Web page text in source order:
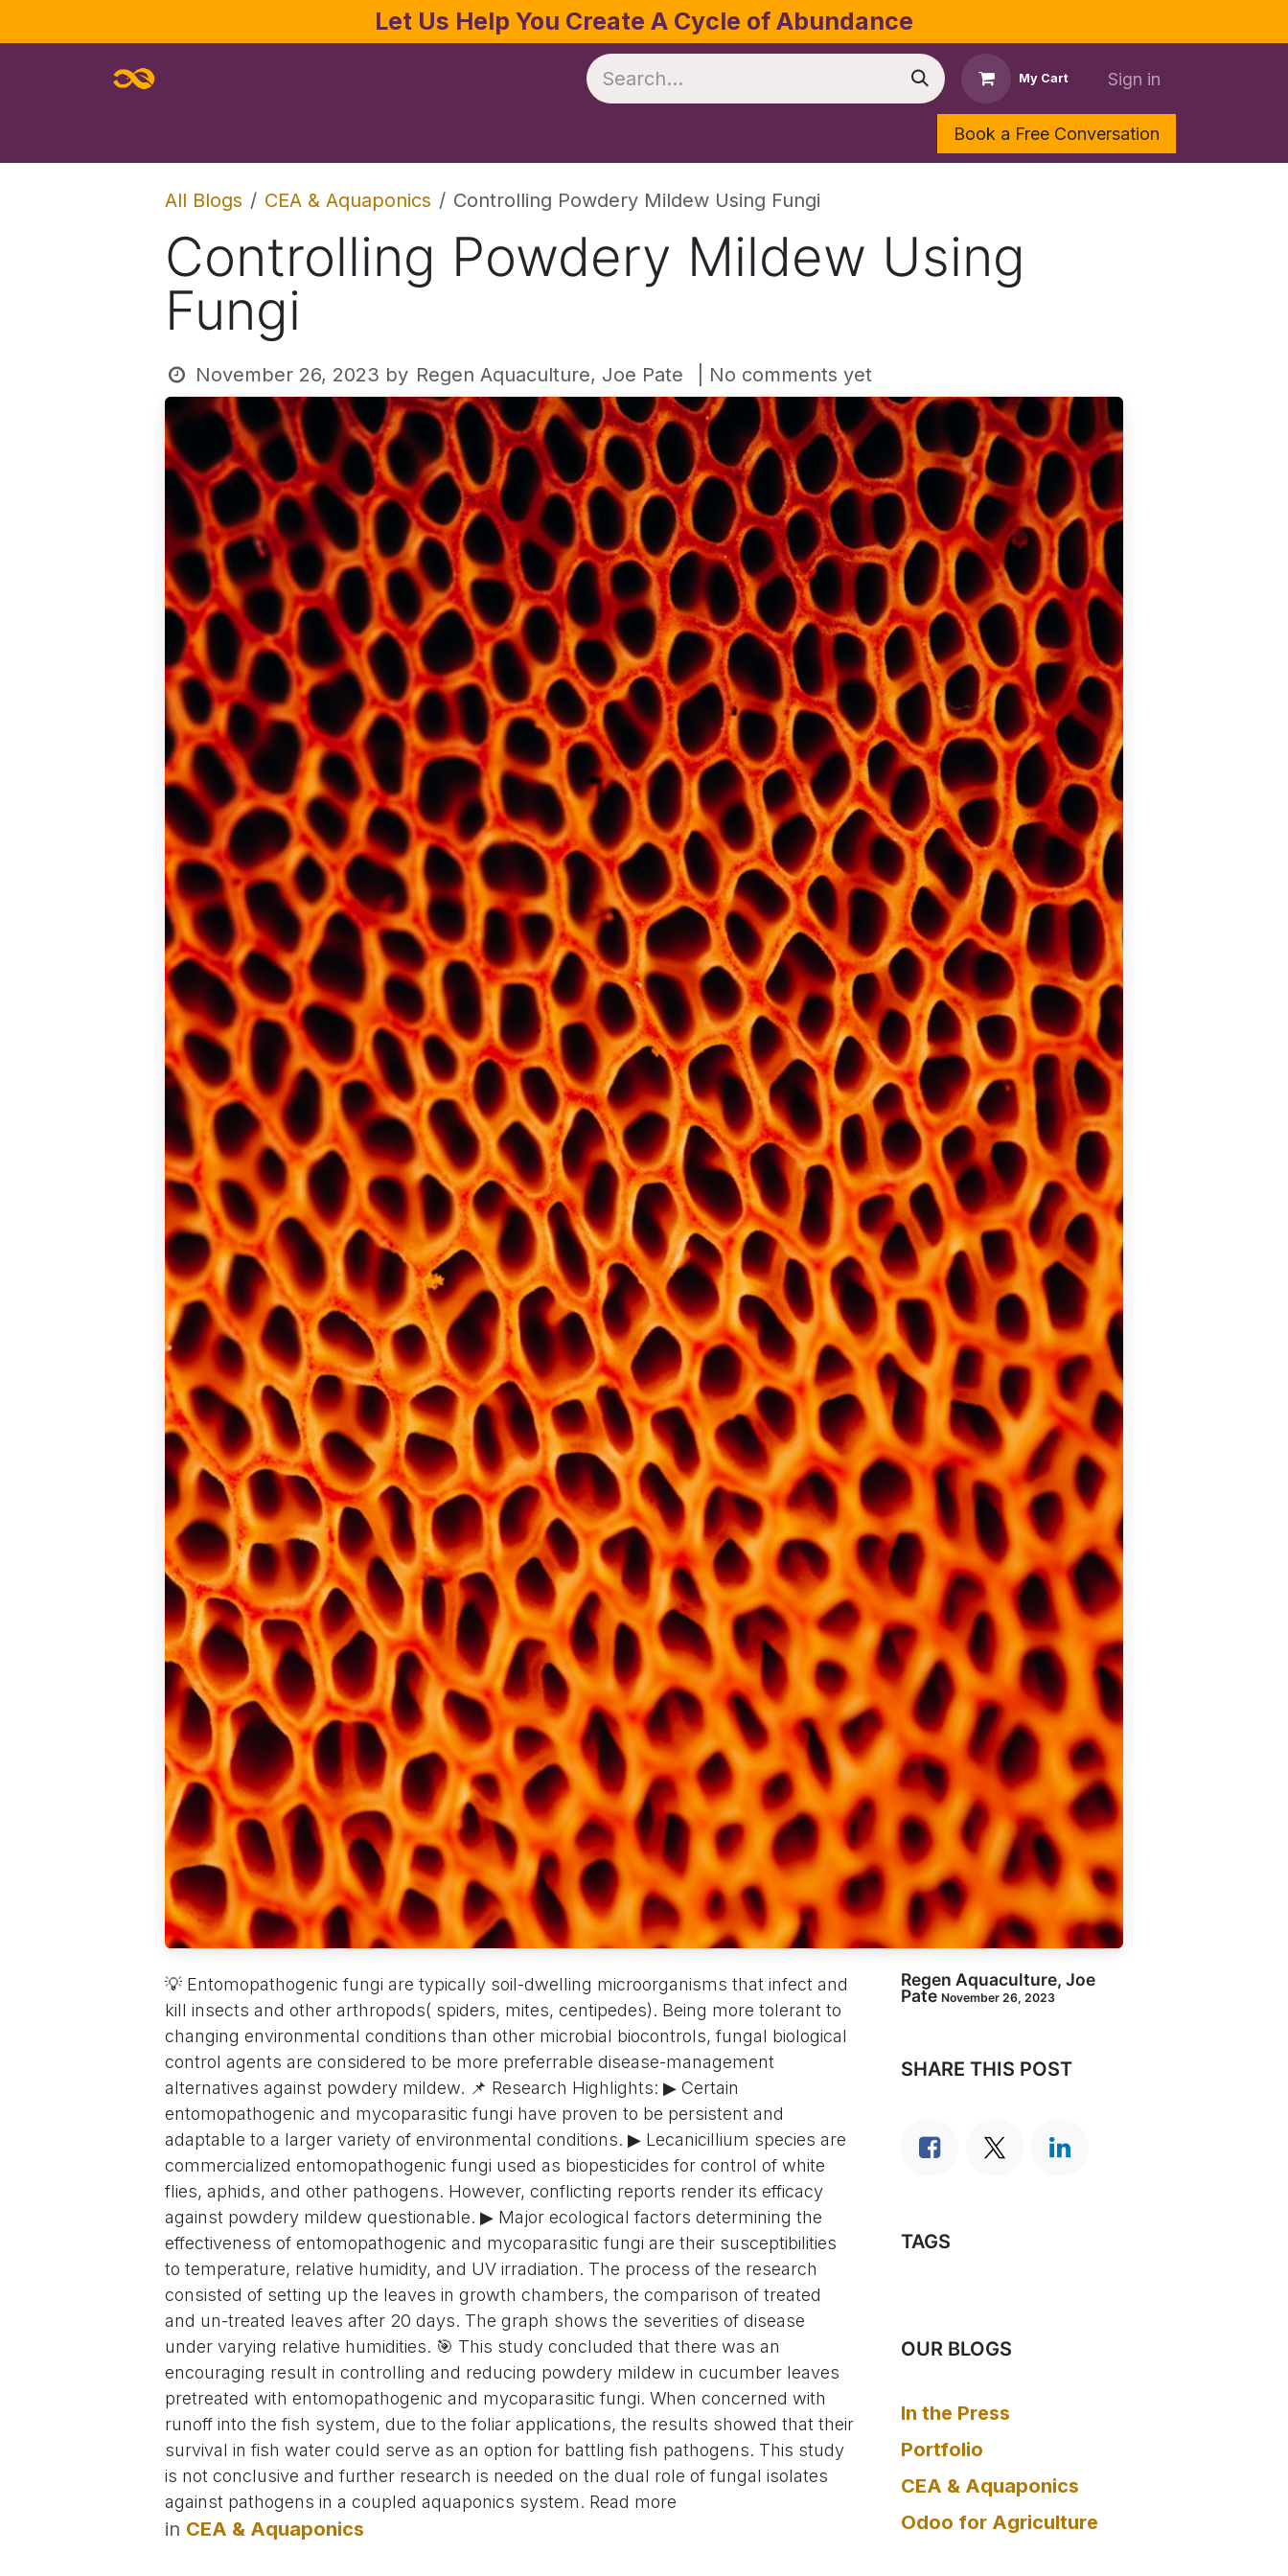
Let Us Help You Create A Cycle of Abundance
My Cart Sign in
Contact Us
Book a Free Conversation
All Blogs CEA & Aquaponics Controlling Powdery Mildew Using Fungi
Controlling Powdery Mildew Using
Fungi
November 26, 2023 by Regen Aquaculture, Joe Pate | No comments yet
💡 Entomopathogenic fungi are typically soil-dwelling microorganisms that infect and
kill insects and other arthropods( spiders, mites, centipedes). Being more tolerant to
changing environmental conditions than other microbial biocontrols, fungal biological
control agents are considered to be more preferrable disease-management
alternatives against powdery mildew. 📌 Research Highlights: ▶ Certain
entomopathogenic and mycoparasitic fungi have proven to be persistent and
adaptable to a larger variety of environmental conditions. ▶ Lecanicillium species are
commercialized entomopathogenic fungi used as biopesticides for control of white
flies, aphids, and other pathogens. However, conflicting reports render its efficacy
against powdery mildew questionable. ▶ Major ecological factors determining the
effectiveness of entomopathogenic and mycoparasitic fungi are their susceptibilities
to temperature, relative humidity, and UV irradiation. The process of the research
consisted of setting up the leaves in growth chambers, the comparison of treated
and un-treated leaves after 20 days. The graph shows the severities of disease
under varying relative humidities. 🎯 This study concluded that there was an
encouraging result in controlling and reducing powdery mildew in cucumber leaves
pretreated with entomopathogenic and mycoparasitic fungi. When concerned with
runoff into the fish system, due to the foliar applications, the results showed that their
survival in fish water could serve as an option for battling fish pathogens. This study
is not conclusive and further research is needed on the dual role of fungal isolates
against pathogens in a coupled aquaponics system. Read more
in CEA & Aquaponics
Regen Aquaculture, Joe
Pate November 26, 2023
SHARE THIS POST
TAGS
OUR BLOGS
In the Press
Portfolio
CEA & Aquaponics
Odoo for Agriculture